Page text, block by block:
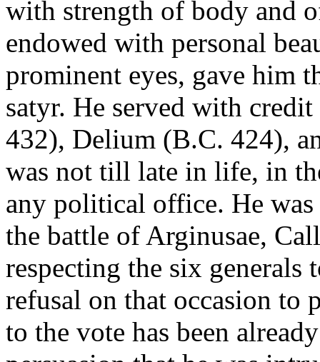
with strength of body and
endowed with personal
prominent eyes, gave him
satyr. He served with
432), Delium (B.C. 424),
was not till late in life, in
any political office. He
the battle of Arginusae,
respecting the six generals
refusal on that occasion to
to the vote has been